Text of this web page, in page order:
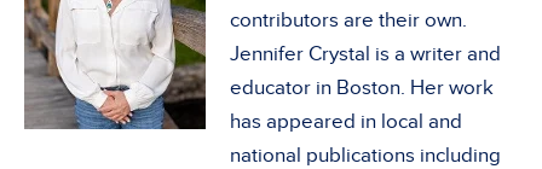
contributors are their own.
Jennifer Crystal is a writer and
educator in Boston. Her work
has appeared in local and
national publications including